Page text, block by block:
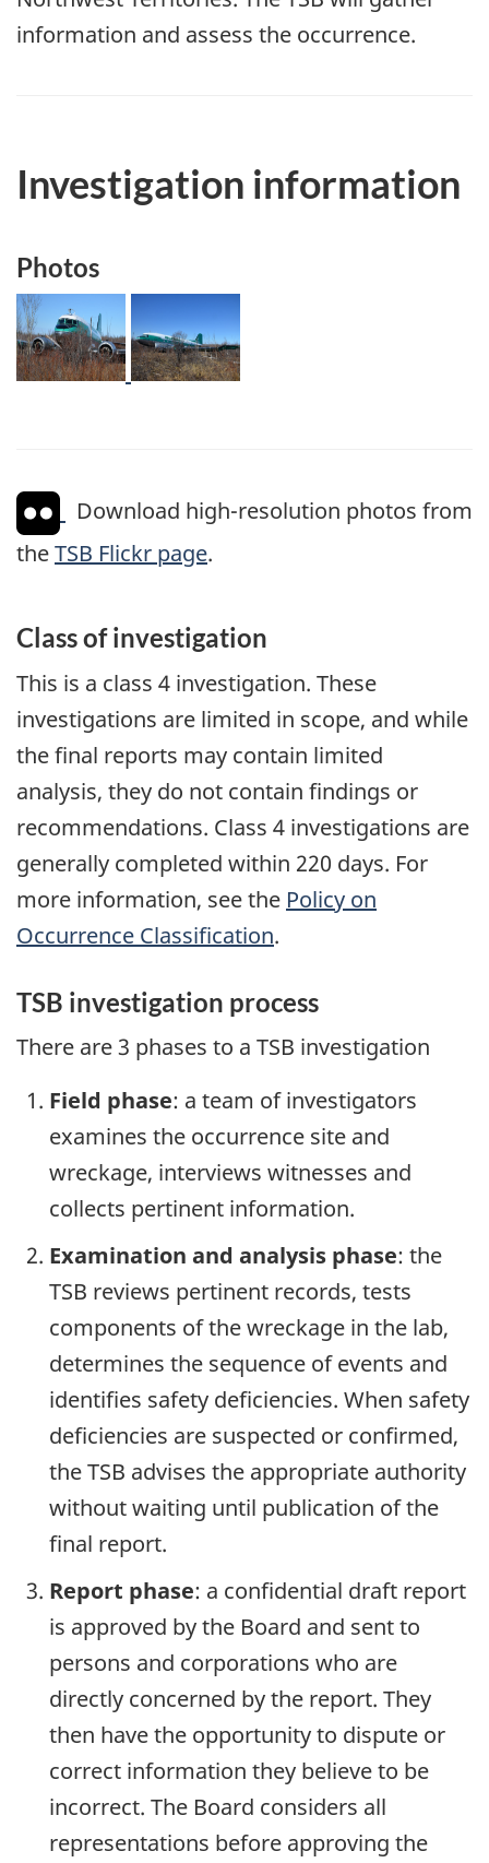
information and assess the occurrence.
Investigation information
Photos
Image Image
Download high-resolution photos from
theTSB Flickr page.
Class of investigation
This is a class 4 investigation. These
investigations are limited in scope, and while
the final reports may contain limited
analysis, they do not contain findings or
recommendations. Class 4 investigations are
generally completed within 220 days. For
more information, see the Policy on
Occurrence Classification.
TSB investigation process
There are 3 phases to a TSB investigation
Field phase: a team of investigators
examines the occurrence site and
wreckage, interviews witnesses and
collects pertinent information.
Examination and analysis phase: the
TSB reviews pertinent records, tests
components of the wreckage in the lab,
determines the sequence of events and
identifies safety deficiencies. When safety
deficiencies are suspected or confirmed,
the TSB advises the appropriate authority
without waiting until publication of the
final report.
Report phase: a confidential draft report
is approved by the Board and sent to
persons and corporations who are
directly concerned by the report. They
then have the opportunity to dispute or
correct information they believe to be
incorrect. The Board considers all
representations before approving the